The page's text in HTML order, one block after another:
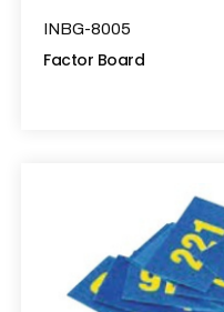
INBG-8005
Factor Board